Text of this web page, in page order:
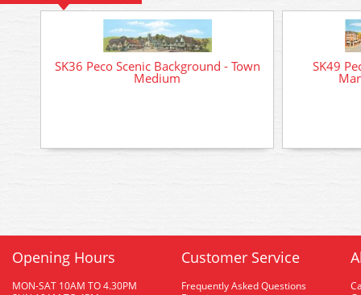
SK36 Peco Scenic Background - Town
Medium
SK49
Opening Hours
MON-SAT 10AM TO 4.30PM
Customer Service
Frequently Asked Questions